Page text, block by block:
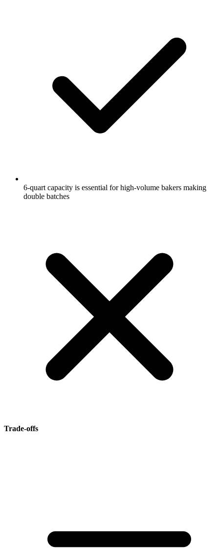
6-quart capacity is essential for high-volume bakers making
double batches
Trade-offs